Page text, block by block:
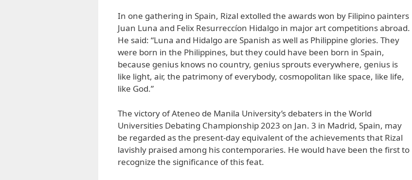
In one gathering in Spain, Rizal extolled the awards won by Filipino painters
Juan Luna and Felix Resurreccíon Hidalgo in major art competitions abroad.
He said: “Luna and Hidalgo are Spanish as well as Philippine glories. They
were born in the Philippines, but they could have been born in Spain,
because genius knows no country, genius sprouts everywhere, genius is
like light, air, the patrimony of everybody, cosmopolitan like space, like life,
like God.”
The victory of Ateneo de Manila University’s debaters in the World
Universities Debating Championship 2023 on Jan. 3 in Madrid, Spain, may
be regarded as the present-day equivalent of the achievements that Rizal
lavishly praised among his contemporaries. He would have been the first to
recognize the significance of this feat.